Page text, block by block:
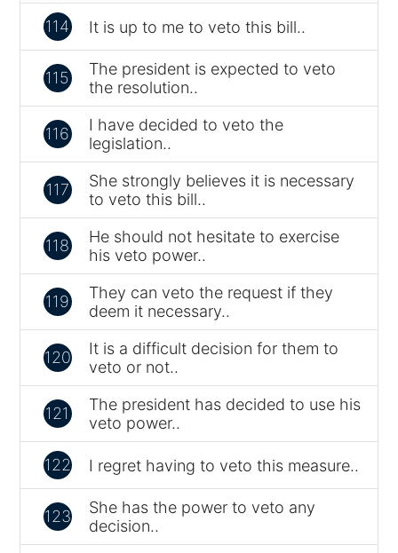
114 It is up to me to veto this bill..
115
The president is expected to veto
the resolution..
116
I have decided to veto the
legislation..
117
She strongly believes it is necessary
to veto this bill..
118
He should not hesitate to exercise
his veto power..
119
They can veto the request if they
deem it necessary..
120
It is a difficult decision for them to
veto or not..
121
The president has decided to use his
veto power..
122 I regret having to veto this measure..
123
She has the power to veto any
decision..